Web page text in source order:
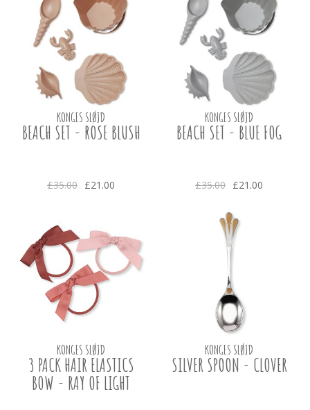
KONGES SLØJD
BEACH SET - ROSE BLUSH
£35.00 £21.00
KONGES SLØJD
BEACH SET - BLUE FOG
£35.00 £21.00
KONGES SLØJD
3 PACK HAIR ELASTICS
BOW - RAY OF LIGHT
KONGES SLØJD
SILVER SPOON - CLOVER